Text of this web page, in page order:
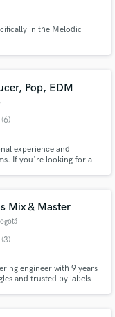
in the Melodic
Pop, EDM
(6)
experience and
If you're looking for a
Mix & Master
(3)
engineer with 9 years
and trusted by labels